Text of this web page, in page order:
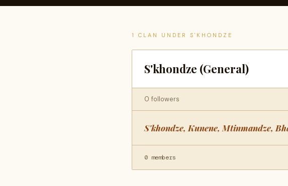
1 CLAN UNDER S'KHONDZE
S'khondze (General)
0 followers
S'khondze, Kunene, Mtinmandze,
0 members